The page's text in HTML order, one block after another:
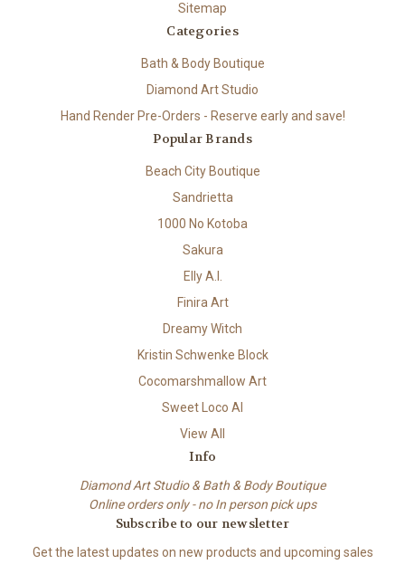
Sitemap
Categories
Bath & Body Boutique
Diamond Art Studio
Hand Render Pre-Orders - Reserve early and save!
Popular Brands
Beach City Boutique
Sandrietta
1000 No Kotoba
Sakura
Elly A.I.
Finira Art
Dreamy Witch
Kristin Schwenke Block
Cocomarshmallow Art
Sweet Loco AI
View All
Info
Diamond Art Studio & Bath & Body Boutique
Online orders only - no In person pick ups
Subscribe to our newsletter
Get the latest updates on new products and upcoming sales